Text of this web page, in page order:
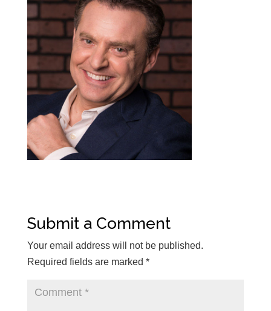
Submit a Comment
Your email address will not be published.
Required fields are marked *